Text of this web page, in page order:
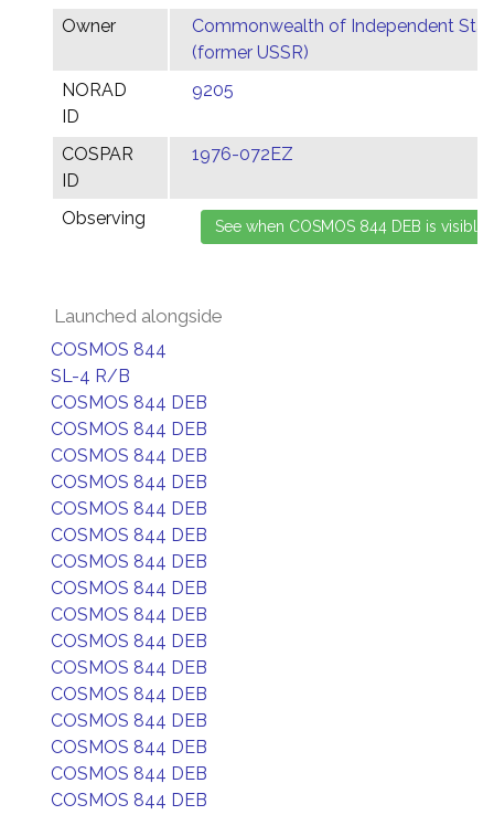
Owner
Commonwealth of Independent
(former USSR)
NORAD
ID
9205
COSPAR
ID
1976-072EZ
Observing
Launched alongside
COSMOS 844
SL-4 R/B
COSMOS 844 DEB
COSMOS 844 DEB
COSMOS 844 DEB
COSMOS 844 DEB
COSMOS 844 DEB
COSMOS 844 DEB
COSMOS 844 DEB
COSMOS 844 DEB
COSMOS 844 DEB
COSMOS 844 DEB
COSMOS 844 DEB
COSMOS 844 DEB
COSMOS 844 DEB
COSMOS 844 DEB
COSMOS 844 DEB
COSMOS 844 DEB